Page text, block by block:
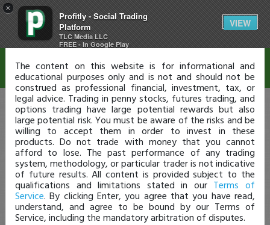
×
Profitly - Social Trading
Platform
TLC Media LLC
FREE - In Google Play
VIEW
Disclaimer
The content on this website is for informational and
educational purposes only and is not and should not be
construed as professional financial, investment, tax, or
legal advice. Trading in penny stocks, futures trading, and
options trading have large potential rewards but also
large potential risk. You must be aware of the risks and be
willing to accept them in order to invest in these
products. Do not trade with money that you cannot
afford to lose. The past performance of any trading
system, methodology, or particular trader is not indicative
of future results. All content is provided subject to the
qualifications and limitations stated in our Terms of
Service. By clicking Enter, you agree that you have read,
understand, and agree to be bound by our Terms of
Service, including the mandatory arbitration of disputes.